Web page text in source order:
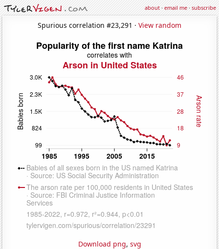
about·email me·subscribe
Spurious correlation #23,291 · View random
Download png, svg